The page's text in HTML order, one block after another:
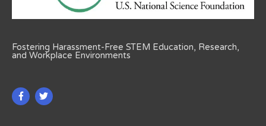
Fostering Harassment-Free STEM Education, Research,
and Workplace Environments